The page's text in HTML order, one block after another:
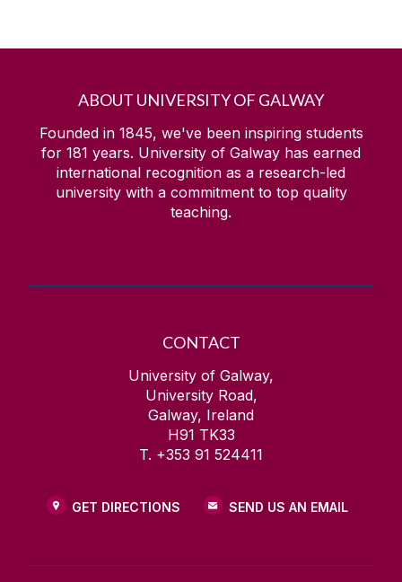
ABOUT UNIVERSITY OF GALWAY
Founded in 1845, we've been inspiring students
for 181 years. University of Galway has earned
international recognition as a research-led
university with a commitment to top quality
teaching.
CONTACT
University of Galway,
University Road,
Galway, Ireland
H91 TK33
T. +353 91 524411
GET DIRECTIONS SEND US AN EMAIL